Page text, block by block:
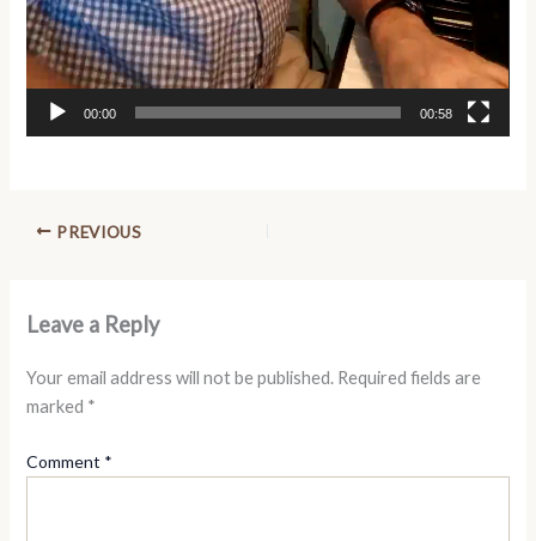
00:00 00:58
PREVIOUS
Leave a Reply
Your email address will not be published. Required fields are
marked *
Comment *